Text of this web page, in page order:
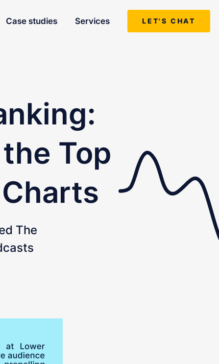
Case studies Services LET'S CHAT
Top
The